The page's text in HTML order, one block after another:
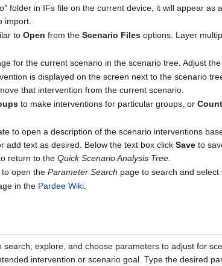
folder in IFs file on the current device, it will appear
import.
toOpen from theScenario Files options. Layer
for the current scenario in the scenario tree. Adjust
is displayed on the screen next to the scenario
that intervention from the current scenario.
to make interventions for particular groups, or
to open a description of the scenario interventions
add text as desired. Below the text box clickSave to
return to theQuick Scenario Analysis Tree.
to open theParameter Search page to search and
in the Pardee Wiki.
search, explore, and choose parameters to adjust for
intervention or scenario goal. Type the desired